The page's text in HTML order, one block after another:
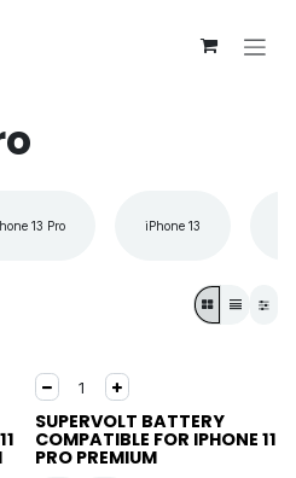
13 Pro iPhone 13
SUPERVOLT BATTERY
COMPATIBLE FOR IPHONE 11
PRO PREMIUM